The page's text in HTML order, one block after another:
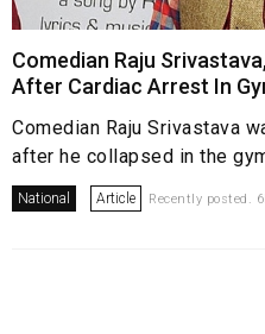
Comedian Raju
After Cardiac Arrest In
Comedian Raju Srivastava
after he collapsed in the
National Article Recently posted.